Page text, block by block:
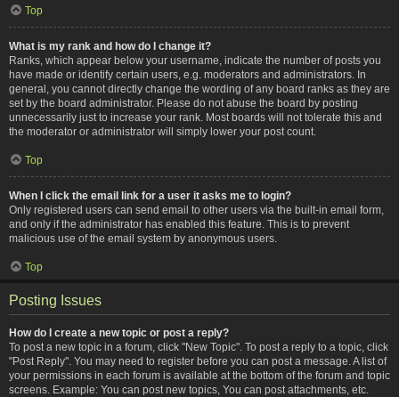
Top
What is my rank and how do I change it?
Ranks, which appear below your username, indicate the number of posts you
have made or identify certain users, e.g. moderators and administrators. In
general, you cannot directly change the wording of any board ranks as they are
set by the board administrator. Please do not abuse the board by posting
unnecessarily just to increase your rank. Most boards will not tolerate this and
the moderator or administrator will simply lower your post count.
Top
When I click the email link for a user it asks me to login?
Only registered users can send email to other users via the built-in email form,
and only if the administrator has enabled this feature. This is to prevent
malicious use of the email system by anonymous users.
Top
Posting Issues
How do I create a new topic or post a reply?
To post a new topic in a forum, click "New Topic". To post a reply to a topic, click
"Post Reply". You may need to register before you can post a message. A list of
your permissions in each forum is available at the bottom of the forum and topic
screens. Example: You can post new topics, You can post attachments, etc.